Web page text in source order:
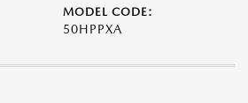
MODEL CODE:
50HPPXA